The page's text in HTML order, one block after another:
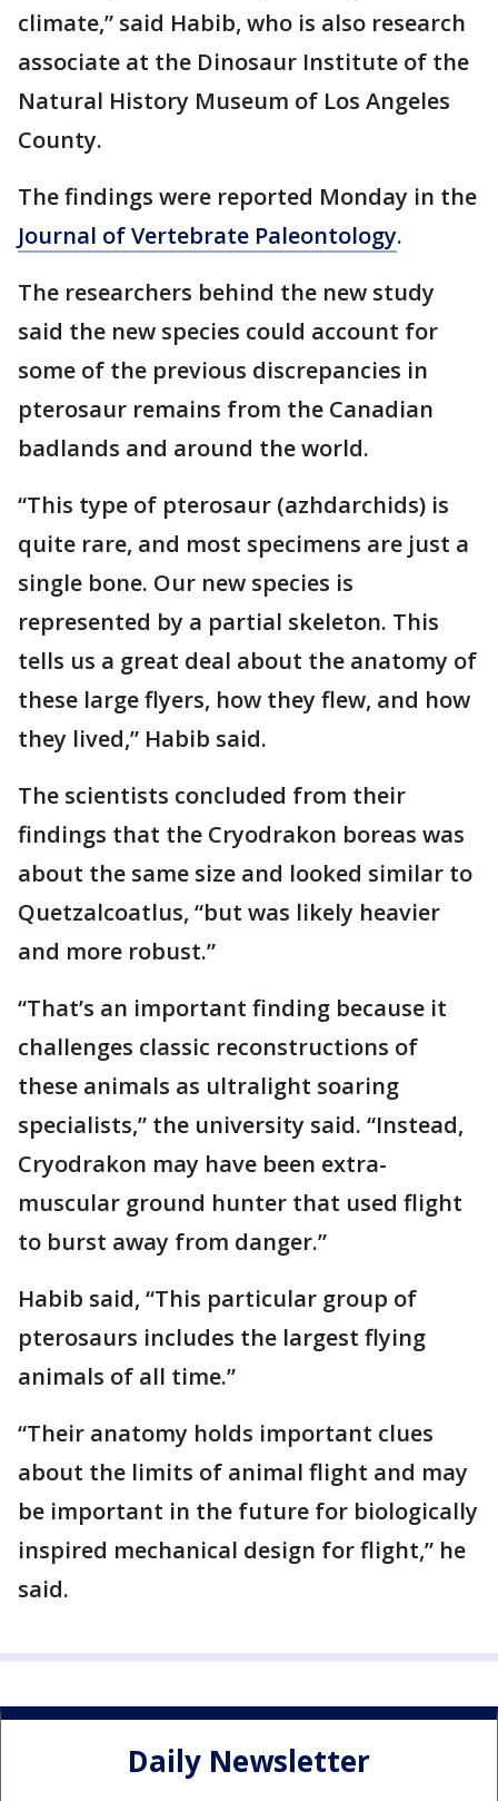
climate,” said Habib, who is also research
associate at the Dinosaur Institute of the
Natural History Museum of Los Angeles
County.
The findings were reported Monday in the
Journal of Vertebrate Paleontology.
The researchers behind the new study
said the new species could account for
some of the previous discrepancies in
pterosaur remains from the Canadian
badlands and around the world.
“This type of pterosaur (azhdarchids) is
quite rare, and most specimens are just a
single bone. Our new species is
represented by a partial skeleton. This
tells us a great deal about the anatomy of
these large flyers, how they flew, and how
they lived,” Habib said.
The scientists concluded from their
findings that the Cryodrakon boreas was
about the same size and looked similar to
Quetzalcoatlus, “but was likely heavier
and more robust.”
“That’s an important finding because it
challenges classic reconstructions of
these animals as ultralight soaring
specialists,” the university said. “Instead,
Cryodrakon may have been extra-
muscular ground hunter that used flight
to burst away from danger.”
Habib said, “This particular group of
pterosaurs includes the largest flying
animals of all time.”
“Their anatomy holds important clues
about the limits of animal flight and may
be important in the future for biologically
inspired mechanical design for flight,” he
said.
Daily Newsletter